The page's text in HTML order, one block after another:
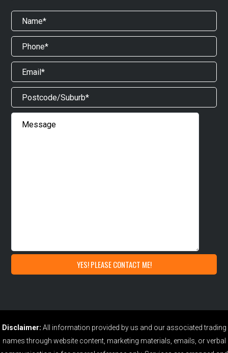
Disclaimer: All information provided by us and our associated trading
names through website content, marketing materials, emails, or verbal